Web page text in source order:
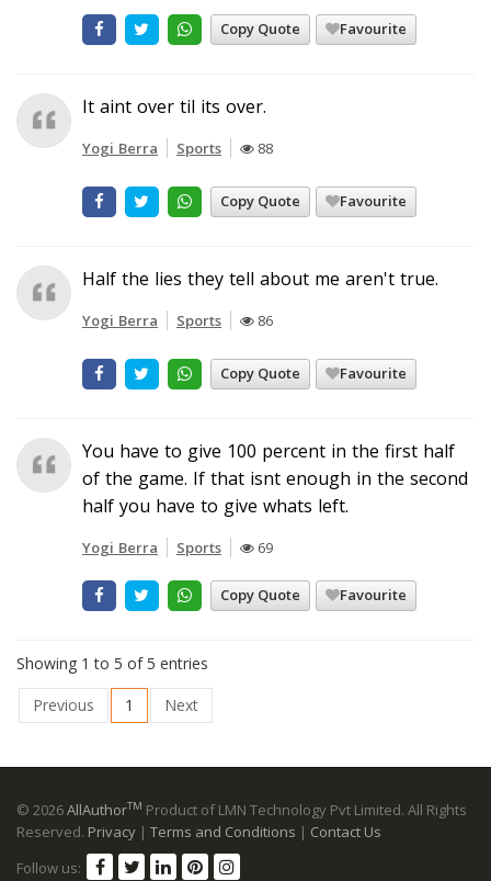
Copy Quote Favourite
It aint over til its over.
Yogi Berra Sports 88
Copy Quote Favourite
Half the lies they tell about me aren't true.
Yogi Berra Sports 86
Copy Quote Favourite
You have to give 100 percent in the first half
of the game. If that isnt enough in the second
half you have to give whats left.
Yogi Berra Sports 69
Copy Quote Favourite
Showing 1 to 5 of 5 entries
Previous
1 Next
© 2026AllAuthorTM Product of LMN Technology Pvt Limited. All Rights
Reserved. Privacy | Terms and Conditions | Contact Us
Follow us: